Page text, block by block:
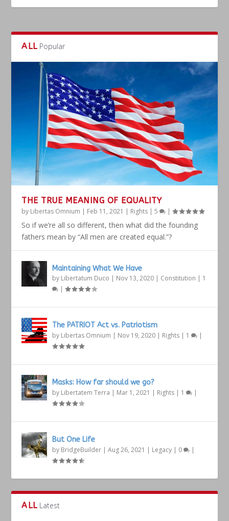
ALL Popular
THE TRUE MEANING OF EQUALITY
by Libertas Omnium | Feb 11, 2021 | Rights |5 |
So if we’re all so different, then what did the founding
fathers mean by “All men are created equal.”?
Maintaining What We Have
by Libertatum Duco | Nov 13, 2020 | Constitution | 1
|
The PATRIOT Act vs. Patriotism
by Libertas Omnium | Nov 19, 2020 | Rights | 1 |
Masks: How far should we go?
by Libertatem Terra | Mar 1, 2021 | Rights | 1 |
But One Life
by BridgeBuilder |Aug 26, 2021 | Legacy | 0 |
ALL Latest